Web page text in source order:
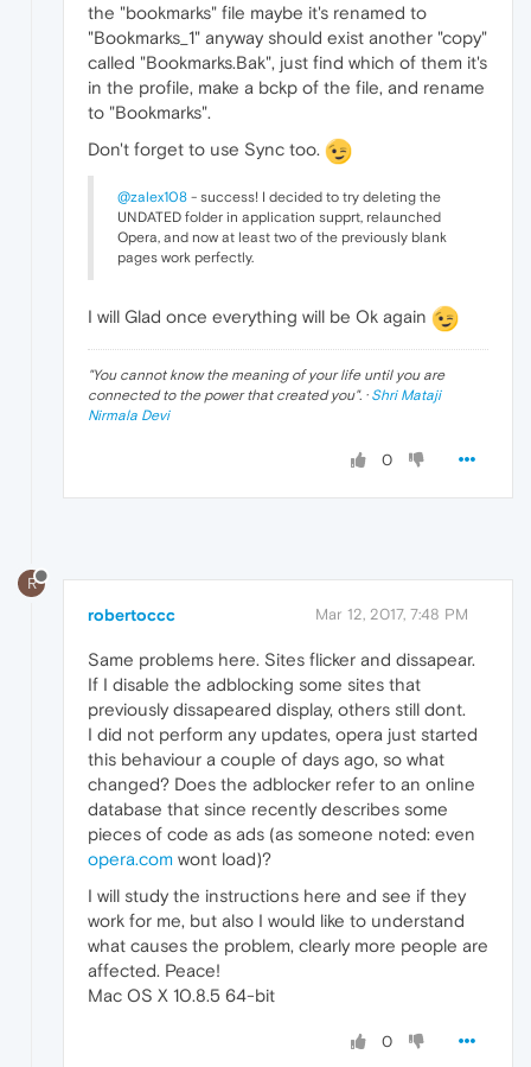
the "bookmarks" file maybe it's renamed to
"Bookmarks_1" anyway should exist another "copy"
called "Bookmarks.Bak", just find which of them it's
in the profile, make a bckp of the file, and rename
to "Bookmarks".
Don't forget to use Sync too.
@zalex108 - success! I decided to try deleting the
UNDATED folder in application supprt, relaunched
Opera, and now at least two of the previously blank
pages work perfectly.
I will Glad once everything will be Ok again
"You cannot know the meaning of your life until you are
connected to the power that created you". · Shri Mataji
Nirmala Devi
0
R
robertoccc Mar 12, 2017, 7:48 PM
Same problems here. Sites flicker and dissapear.
If I disable the adblocking some sites that
previously dissapeared display, others still dont.
I did not perform any updates, opera just started
this behaviour a couple of days ago, so what
changed? Does the adblocker refer to an online
database that since recently describes some
pieces of code as ads (as someone noted: even
opera.com wont load)?
I will study the instructions here and see if they
work for me, but also I would like to understand
what causes the problem, clearly more people are
affected. Peace!
Mac OS X 10.8.5 64-bit
0